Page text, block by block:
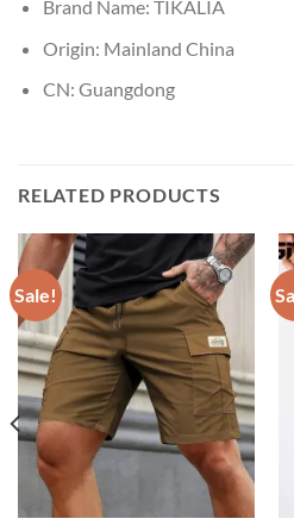
Brand Name: TIKALIA
Origin: Mainland China
CN: Guangdong
RELATED PRODUCTS
Sale!